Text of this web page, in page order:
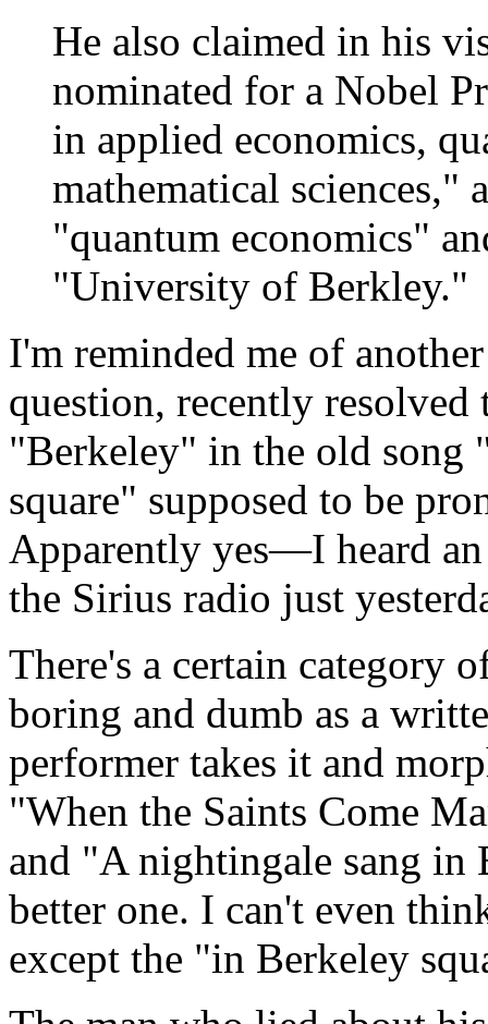
He also claimed in his
nominated for a Nobel
in applied economics,
mathematical sciences,"
"quantum economics"
"University of Berkley."
I'm reminded me of
question, recently
"Berkeley" in the old song
square" supposed to be
Apparently yes—I heard
the Sirius radio just
There's a certain category
boring and dumb as a
performer takes it and
"When the Saints Come
and "A nightingale sang in
better one. I can't even
except the "in Berkeley